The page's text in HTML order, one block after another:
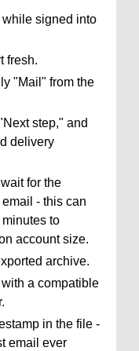
signed into
fresh.
"Mail" from the
step," and
delivery
for the
- this can
to
account size.
archive.
a compatible
in the file -
email ever